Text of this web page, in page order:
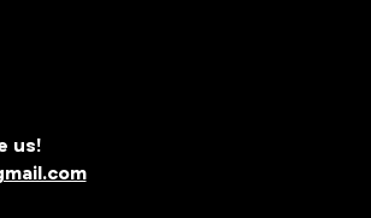
us!